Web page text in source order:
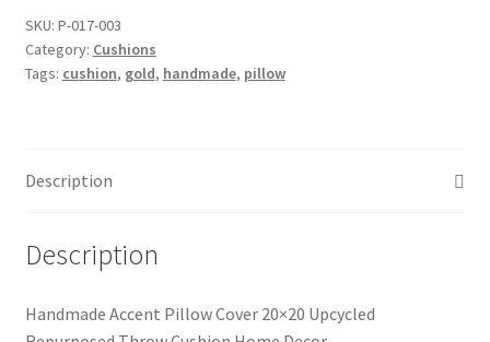
cover,
pair
quantity
SKU: P-017-003
Category: Cushions
Tags: cushion, gold, handmade, pillow
Description
Description
Handmade Accent Pillow Cover 20×20 Upcycled